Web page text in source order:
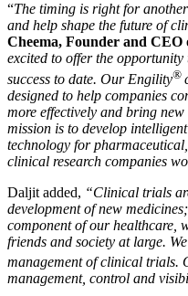
“The timing is right for
and help shape the future of
Cheema, Founder and
excited to offer the
success to date. Our Engility®
designed to help companies
more effectively and bring
mission is to develop
technology for
clinical research companies
Daljit added, “Clinical trials
development of new
component of our healthcare,
friends and society at large.
management of clinical trials.
management, control and